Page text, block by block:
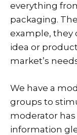
everything
packaging.
example, they
idea or
market’s
We have a
groups to
moderator
information